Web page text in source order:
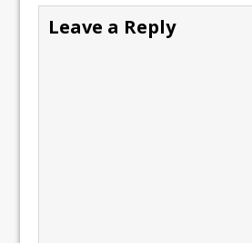
Leave a Reply